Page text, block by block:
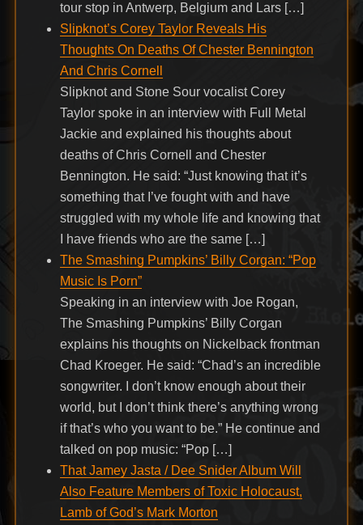
tour stop in Antwerp, Belgium and Lars […]
Slipknot’s Corey Taylor Reveals His
Thoughts On Deaths Of Chester Bennington
And Chris Cornell
Slipknot and Stone Sour vocalist Corey
Taylor spoke in an interview with Full Metal
Jackie and explained his thoughts about
deaths of Chris Cornell and Chester
Bennington. He said: “Just knowing that it’s
something that I’ve fought with and have
struggled with my whole life and knowing that
I have friends who are the same […]
The Smashing Pumpkins’ Billy Corgan: “Pop
Music Is Porn”
Speaking in an interview with Joe Rogan,
The Smashing Pumpkins’ Billy Corgan
explains his thoughts on Nickelback frontman
Chad Kroeger. He said: “Chad’s an incredible
songwriter. I don’t know enough about their
world, but I don’t think there’s anything wrong
if that’s who you want to be.” He continue and
talked on pop music: “Pop […]
That Jamey Jasta / Dee Snider Album Will
Also Feature Members of Toxic Holocaust,
Lamb of God’s Mark Morton